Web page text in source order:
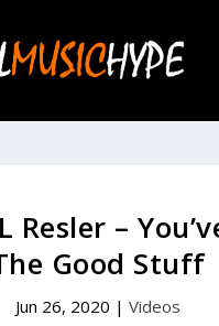
Resler –
Good Stuff
Jun 26, 2020 | Videos